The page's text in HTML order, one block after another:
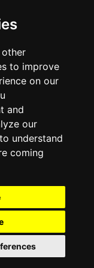
other
to improve
on our
and
our
understand
coming
only reports information
will show the exact